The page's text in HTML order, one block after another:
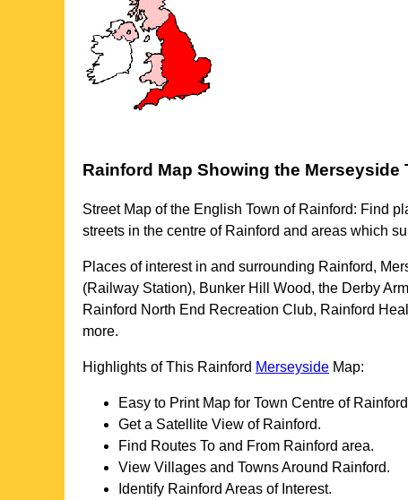
Rainford Map Showing the Merseyside
Street Map of the English Town of Rainford: Find
streets in the centre of Rainford and areas which
Places of interest in and surrounding Rainford,
(Railway Station), Bunker Hill Wood, the Derby
Rainford North End Recreation Club, Rainford
more.
Highlights of This Rainford Merseyside Map:
Easy to Print Map for Town Centre of Rainford
Get a Satellite View of Rainford.
Find Routes To and From Rainford area.
View Villages and Towns Around Rainford.
Identify Rainford Areas of Interest.